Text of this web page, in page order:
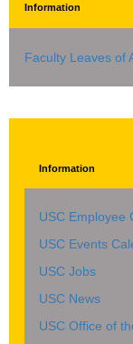
Information
Faculty Leaves of
Information
USC Employee
USC Events
USC Jobs
USC News
USC Office of